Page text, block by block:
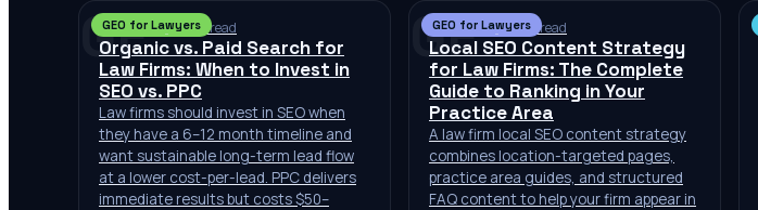
GF
GEO for Lawyers
Jul 2, 2026·10 min read
Organic vs. Paid Search for
Law Firms: When to Invest in
SEO vs. PPC
Law firms should invest in SEO when
they have a 6–12 month timeline and
want sustainable long-term lead flow
at a lower cost-per-lead. PPC delivers
immediate results but costs $50–
GF
GEO for Lawyers
Jul 2, 2026·10 min read
Local SEO Content Strategy
for Law Firms: The Complete
Guide to Ranking in Your
Practice Area
A law firm local SEO content strategy
combines location-targeted pages,
practice area guides, and structured
FAQ content to help your firm appear in